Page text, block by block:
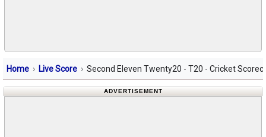
Home Live Score Second Eleven Twenty20 - T20 - Cricket
ADVERTISEMENT